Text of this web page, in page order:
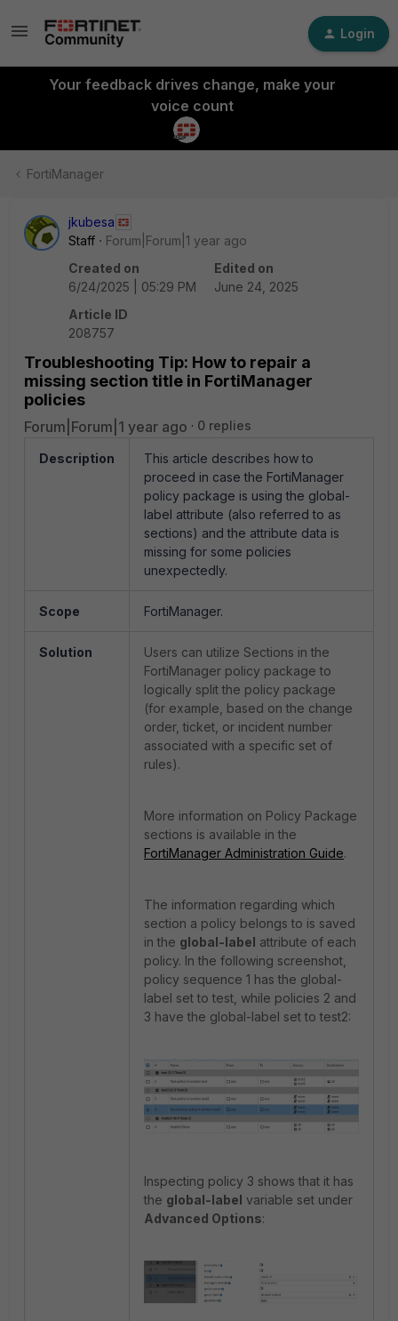
Login
Your feedback drives change, make your
voice count
FortiManager
jkubesa
Staff
Forum|Forum|1 year ago
Created on
6/24/2025 | 05:29 PM
Edited on
June 24, 2025
Article ID
208757
Troubleshooting Tip: How to repair a
missing section title in FortiManager
policies
Forum|Forum|1 year ago 0 replies
Description
This article describes how to
proceed in case the FortiManager
policy package is using the global-
label attribute (also referred to as
sections) and the attribute data is
missing for some policies
unexpectedly.
Scope FortiManager.
Solution
Users can utilize Sections in the
FortiManager policy package to
logically split the policy package
(for example, based on the change
order, ticket, or incident number
associated with a specific set of
rules).
More information on Policy Package
sections is available in the
FortiManager Administration Guide.
The information regarding which
section a policy belongs to is saved
in the global-label attribute of each
policy. In the following screenshot,
policy sequence 1 has the global-
label set to test, while policies 2 and
3 have the global-label set to test2:
Inspecting policy 3 shows that it has
the global-label variable set under
Advanced Options: